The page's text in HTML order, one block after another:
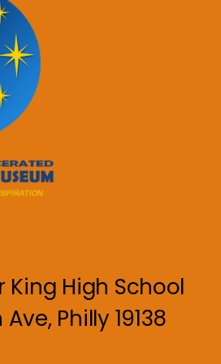
King High School
Philly 19138